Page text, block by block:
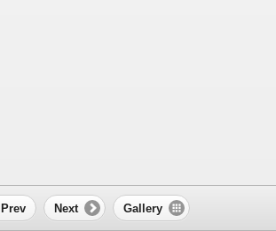
Prev Next Gallery